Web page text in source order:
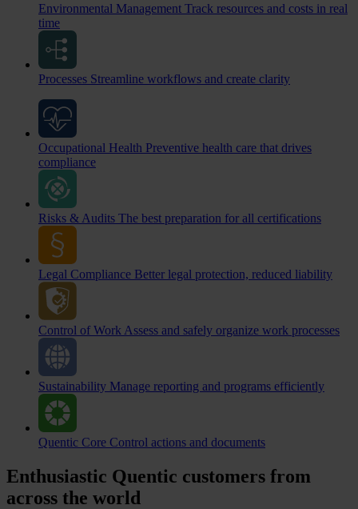
Environmental Management Track resources and costs in real
time
Processes Streamline workflows and create clarity
Occupational Health Preventive health care that drives
compliance
Risks & Audits The best preparation for all certifications
Legal Compliance Better legal protection, reduced liability
Control of Work Assess and safely organize work processes
Sustainability Manage reporting and programs efficiently
Quentic Core Control actions and documents
Enthusiastic Quentic customers from
across the world